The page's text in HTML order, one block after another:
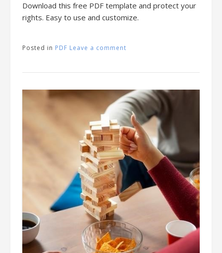
Download this free PDF template and protect your
rights. Easy to use and customize.
Posted in PDF Leave a comment